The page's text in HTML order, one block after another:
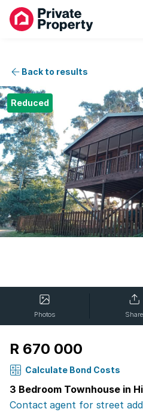
Back to results
Reduced
Photos Share
R 670 000
Calculate Bond Costs
3 Bedroom Townhouse in
Contact agent for street